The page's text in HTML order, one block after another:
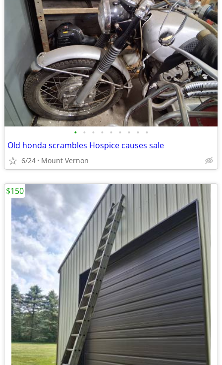
• • • • • • • • •
Old honda scrambles Hospice causes sale
6/24 Mount Vernon
$150